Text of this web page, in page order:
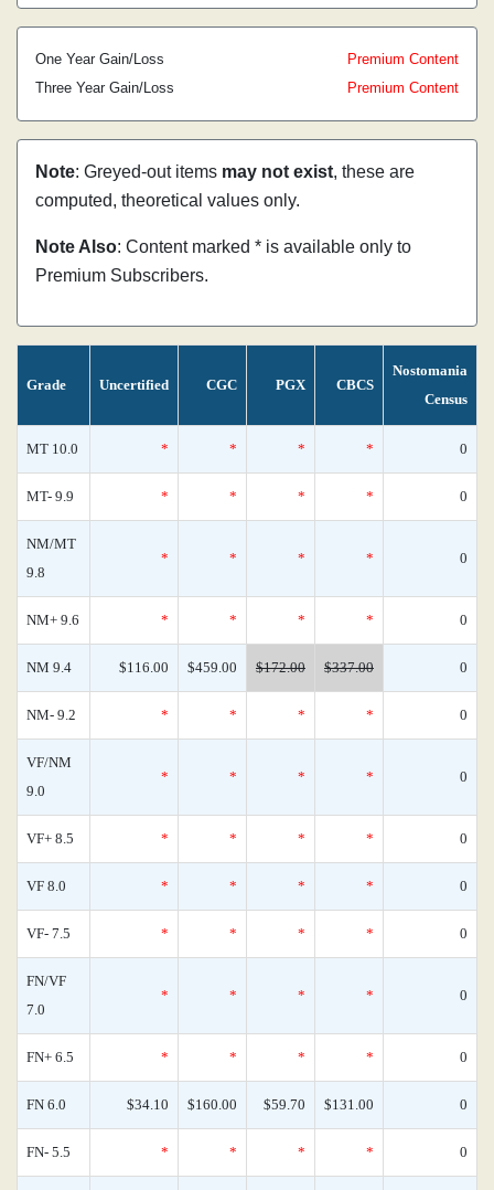
One Year Gain/Loss
Premium Content
Three Year Gain/Loss
Premium Content
Note: Greyed-out items may not exist, these are
computed, theoretical values only.
Note Also: Content marked * is available only to
Premium Subscribers.
Grade Uncertified CGC PGX CBCS
Nostomania
Census
MT 10.0 * * * * 0
MT- 9.9 * * * * 0
NM/MT
9.8
* * * * 0
NM+ 9.6 * * * * 0
NM 9.4 $116.00 $459.00 $172.00 $337.00 0
NM- 9.2 * * * * 0
VF/NM
9.0
* * * * 0
VF+ 8.5 * * * * 0
VF 8.0 * * * * 0
VF- 7.5 * * * * 0
FN/VF
7.0
* * * * 0
FN+ 6.5 * * * * 0
FN 6.0 $34.10 $160.00 $59.70 $131.00 0
FN- 5.5 * * * * 0